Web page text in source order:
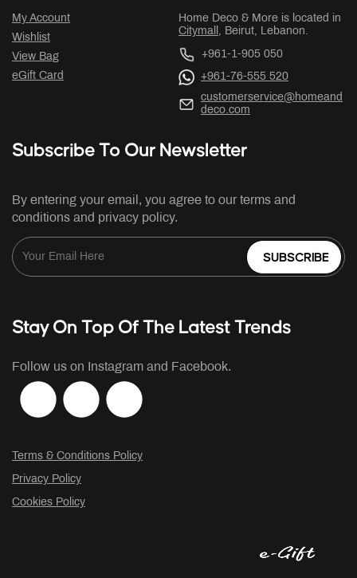
My Account
Wishlist
View Bag
eGift Card
Home Deco & More is located in
Citymall , Beirut, Lebanon.
+961-1-905 050
+961-76-555 520
customerservice@homeand
deco.com
Subscribe To Our Newsletter
By entering your email, you agree to our terms and
conditions and privacy policy.
SUBSCRIBE
Stay On Top Of The Latest Trends
Follow us on Instagram and Facebook.
Terms & Conditions Policy
Privacy Policy
Cookies Policy